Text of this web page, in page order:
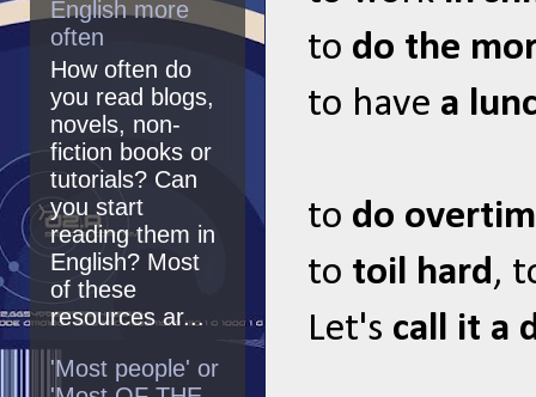
to do the
to have a
to do
to toil hard,
Let's call it a
English more
often
How often do
you read blogs,
novels, non-
fiction books or
tutorials? Can
you start
reading them in
English? Most
of these
resources ar...
'Most people' or